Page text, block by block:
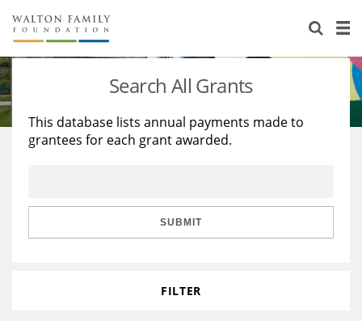
About Us
Staff
Reports & Financials
Stories
Education
Learning
Search All Grants
This database lists annual payments made to
grantees for each grant awarded.
SUBMIT
FILTER